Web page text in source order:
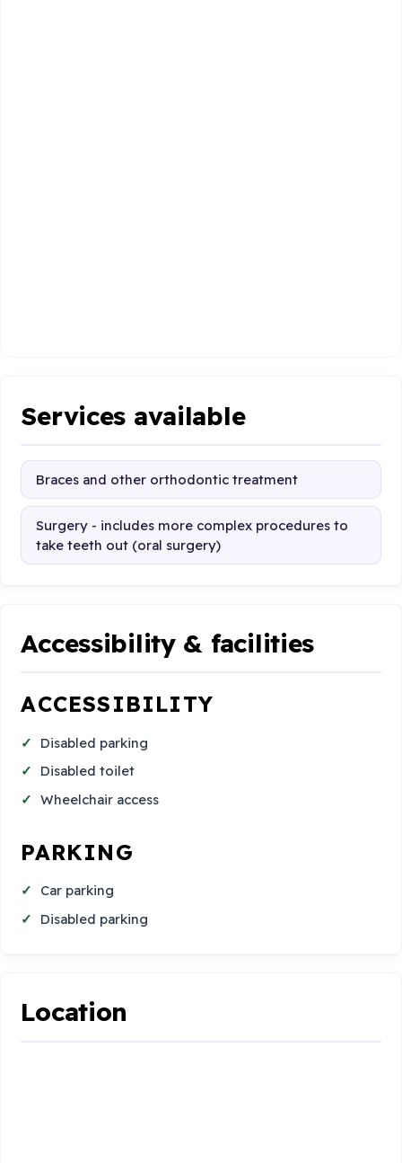
Services available
Braces and other orthodontic treatment
Surgery - includes more complex procedures to
take teeth out (oral surgery)
Accessibility & facilities
ACCESSIBILITY
Disabled parking
Disabled toilet
Wheelchair access
PARKING
Car parking
Disabled parking
Location